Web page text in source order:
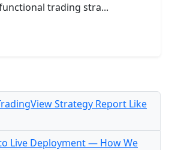
trading stra...
Strategy Report Like
Live Deployment — How We